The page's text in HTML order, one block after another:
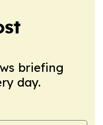
briefing
day.